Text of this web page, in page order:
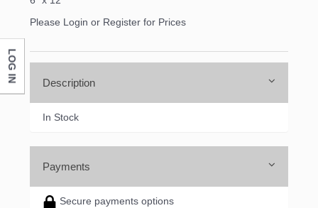
Please Login or Register for Prices
Description
In Stock
Payments
Secure payments options
LOG IN
receive emails at any time by using the SafeUnsubscribe® link, found at
the bottom of every email.